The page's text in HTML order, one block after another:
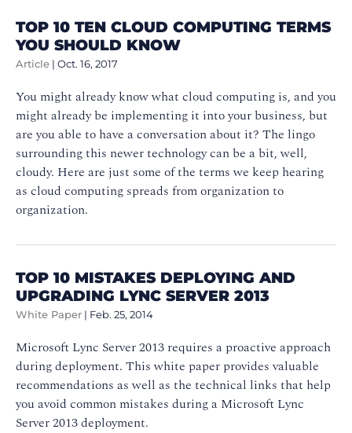
TOP 10 TEN CLOUD COMPUTING TERMS
YOU SHOULD KNOW
Article | Oct. 16, 2017
You might already know what cloud computing is, and you
might already be implementing it into your business, but
are you able to have a conversation about it? The lingo
surrounding this newer technology can be a bit, well,
cloudy. Here are just some of the terms we keep hearing
as cloud computing spreads from organization to
organization.
TOP 10 MISTAKES DEPLOYING AND
UPGRADING LYNC SERVER 2013
White Paper | Feb. 25, 2014
Microsoft Lync Server 2013 requires a proactive approach
during deployment. This white paper provides valuable
recommendations as well as the technical links that help
you avoid common mistakes during a Microsoft Lync
Server 2013 deployment.